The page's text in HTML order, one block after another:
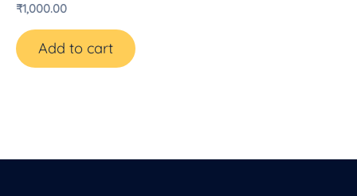
₹1,000.00
Add to cart